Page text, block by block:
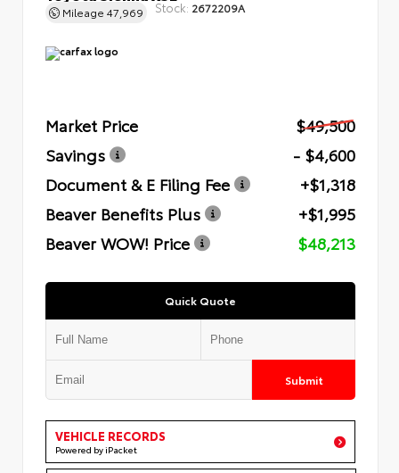
Mileage 47,969 Stock: 2672209A
Market Price
$49,500
Savings
- $4,600
Document & E Filing Fee
+$1,318
Beaver Benefits Plus
+$1,995
Beaver WOW! Price
$48,213
Quick Quote
Submit
VEHICLE RECORDS
Powered by iPacket